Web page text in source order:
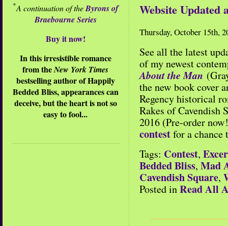
*A continuation of theByrons of
Braebourne Series
Buy it now!
In this irresistible romance
from theNew York Times
bestselling author of Happily
Bedded Bliss, appearances can
deceive, but the heart is not so
easy to fool...
Website Updated
Thursday, October 15th,
See all the latest
of my newest
About the Man
the new book cover
Regency historical
Rakes of Cavendish
2016 (Pre-order
contestfor a
Tags: Contest,
Bedded Bliss, Mad
Cavendish Square,
Posted inRead All